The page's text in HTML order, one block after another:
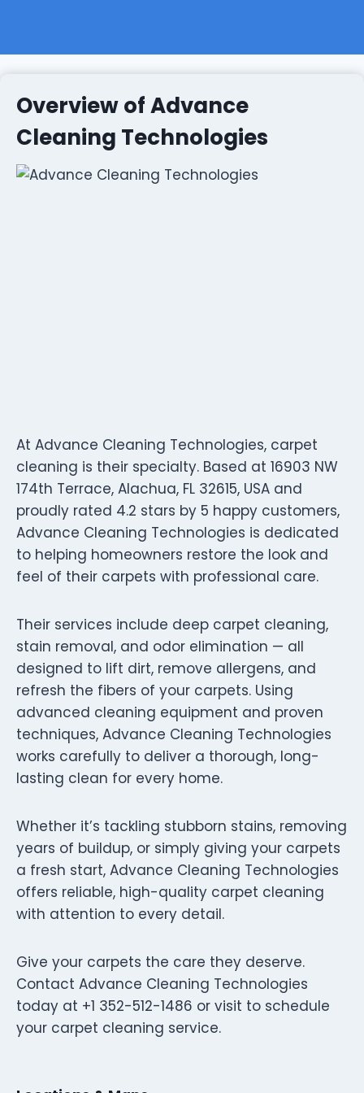
Overview of Advance
Cleaning Technologies
At Advance Cleaning Technologies, carpet
cleaning is their specialty. Based at 16903 NW
174th Terrace, Alachua, FL 32615, USA and
proudly rated 4.2 stars by 5 happy customers,
Advance Cleaning Technologies is dedicated
to helping homeowners restore the look and
feel of their carpets with professional care.
Their services include deep carpet cleaning,
stain removal, and odor elimination — all
designed to lift dirt, remove allergens, and
refresh the fibers of your carpets. Using
advanced cleaning equipment and proven
techniques, Advance Cleaning Technologies
works carefully to deliver a thorough, long-
lasting clean for every home.
Whether it’s tackling stubborn stains, removing
years of buildup, or simply giving your carpets
a fresh start, Advance Cleaning Technologies
offers reliable, high-quality carpet cleaning
with attention to every detail.
Give your carpets the care they deserve.
Contact Advance Cleaning Technologies
today at +1 352-512-1486 or visit to schedule
your carpet cleaning service.